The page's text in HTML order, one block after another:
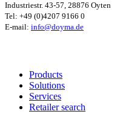
Industriestr. 43-57, 28876 Oyten
Tel: +49 (0)4207 9166 0
E-mail: info@doyma.de
Products
Solutions
Services
Retailer search